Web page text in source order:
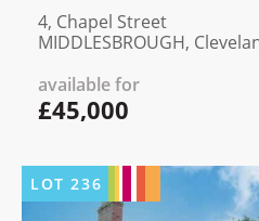
4, Chapel Street
MIDDLESBROUGH,
available for
£45,000
LOT236